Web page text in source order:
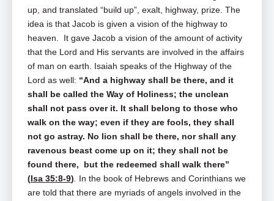
up, and translated “build up”, exalt, highway, prize. The
idea is that Jacob is given a vision of the highway to
heaven. It gave Jacob a vision of the amount of activity
that the Lord and His servants are involved in the affairs
of man on earth. Isaiah speaks of the Highway of the
Lord as well: “And a highway shall be there, and it
shall be called the Way of Holiness; the unclean
shall not pass over it. It shall belong to those who
walk on the way; even if they are fools, they shall
not go astray. No lion shall be there, nor shall any
ravenous beast come up on it; they shall not be
found there, but the redeemed shall walk there”
(Isa 35:8-9). In the book of Hebrews and Corinthians we
are told that there are myriads of angels involved in the